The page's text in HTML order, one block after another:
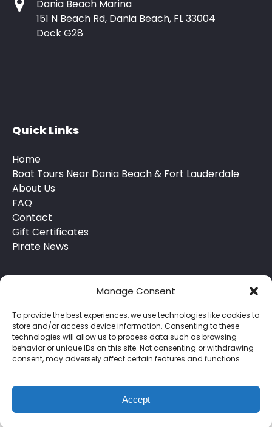
Manage Consent
To provide the best experiences, we use technologies like cookies to
store and/or access device information. Consenting to these
technologies will allow us to process data such as browsing
behavior or unique IDs on this site. Not consenting or withdrawing
consent, may adversely affect certain features and functions.
Accept
BOOK NOW
Dania Beach Marina
151 N Beach Rd, Dania Beach, FL 33004
Dock G28
Quick Links
Home
Boat Tours Near Dania Beach & Fort Lauderdale
About Us
FAQ
Contact
Gift Certificates
Pirate News
Privacy & Cookie Statement